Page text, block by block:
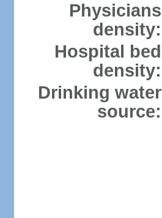
Physicians
density:
Hospital bed
density:
Drinking water
source: